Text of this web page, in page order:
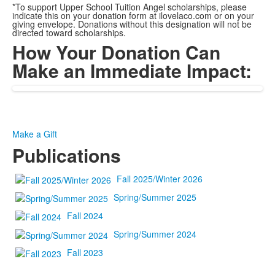
*To support Upper School Tuition Angel scholarships, please
indicate this on your donation form at ilovelaco.com or on your
giving envelope. Donations without this designation will not be
directed toward scholarships.
How Your Donation Can
Make an Immediate Impact:
Make a Gift
Publications
Fall 2025/Winter 2026
Spring/Summer 2025
Fall 2024
Spring/Summer 2024
Fall 2023